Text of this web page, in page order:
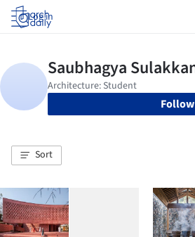
Log in
Follow
Sort